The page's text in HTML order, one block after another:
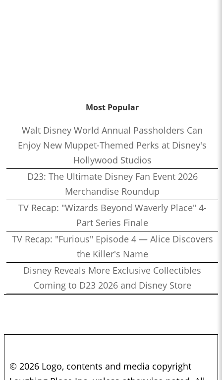
Most Popular
Walt Disney World Annual Passholders Can
Enjoy New Muppet-Themed Perks at Disney's
Hollywood Studios
D23: The Ultimate Disney Fan Event 2026
Merchandise Roundup
TV Recap: "Wizards Beyond Waverly Place" 4-
Part Series Finale
TV Recap: "Furious" Episode 4 — Alice Discovers
the Killer's Name
Disney Reveals More Exclusive Collectibles
Coming to D23 2026 and Disney Store
© 2026 Logo, contents and media copyright